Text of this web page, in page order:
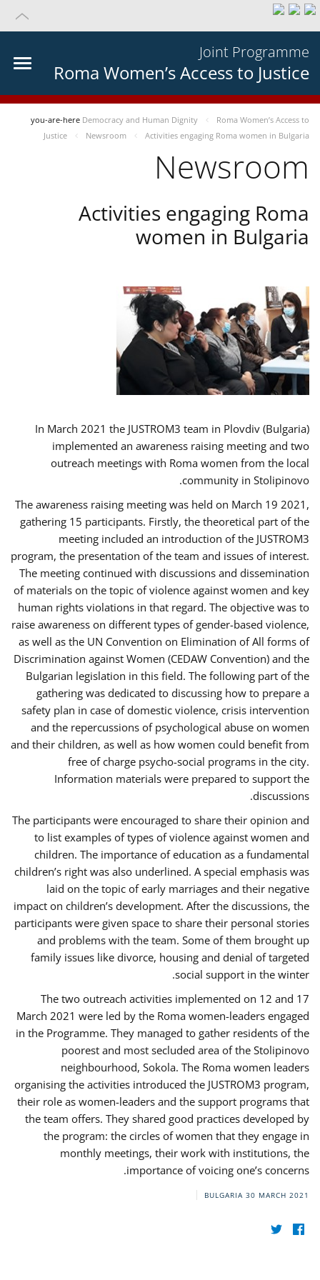
Joint Programme
Roma Women’s Access to Justice
you-are-here Democracy and Human Dignity
Roma Women’s Access to
Justice
Newsroom Activities engaging Roma women in Bulgaria
Newsroom
Activities engaging Roma
women in Bulgaria
In March 2021 the JUSTROM3 team in Plovdiv (Bulgaria)
implemented an awareness raising meeting and two
outreach meetings with Roma women from the local
community in Stolipinovo.
The awareness raising meeting was held on March 19 2021,
gathering 15 participants. Firstly, the theoretical part of the
meeting included an introduction of the JUSTROM3
program, the presentation of the team and issues of interest.
The meeting continued with discussions and dissemination
of materials on the topic of violence against women and key
human rights violations in that regard. The objective was to
raise awareness on different types of gender-based violence,
as well as the UN Convention on Elimination of All forms of
Discrimination against Women (CEDAW Convention) and the
Bulgarian legislation in this field. The following part of the
gathering was dedicated to discussing how to prepare a
safety plan in case of domestic violence, crisis intervention
and the repercussions of psychological abuse on women
and their children, as well as how women could benefit from
free of charge psycho-social programs in the city.
Information materials were prepared to support the
discussions.
The participants were encouraged to share their opinion and
to list examples of types of violence against women and
children. The importance of education as a fundamental
children’s right was also underlined. A special emphasis was
laid on the topic of early marriages and their negative
impact on children’s development. After the discussions, the
participants were given space to share their personal stories
and problems with the team. Some of them brought up
family issues like divorce, housing and denial of targeted
social support in the winter.
The two outreach activities implemented on 12 and 17
March 2021 were led by the Roma women-leaders engaged
in the Programme. They managed to gather residents of the
poorest and most secluded area of the Stolipinovo
neighbourhood, Sokola. The Roma women leaders
organising the activities introduced the JUSTROM3 program,
their role as women-leaders and the support programs that
the team offers. They shared good practices developed by
the program: the circles of women that they engage in
monthly meetings, their work with institutions, the
importance of voicing one’s concerns.
BULGARIA 30 MARCH 2021